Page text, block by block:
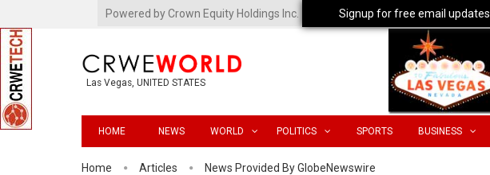
Powered by Crown Equity Holdings Inc.
Las Vegas, UNITED STATES
HOME NEWS WORLD POLITICS SPORTS BUSINESS
Home Articles News Provided By GlobeNewswire
Signup for free email updates